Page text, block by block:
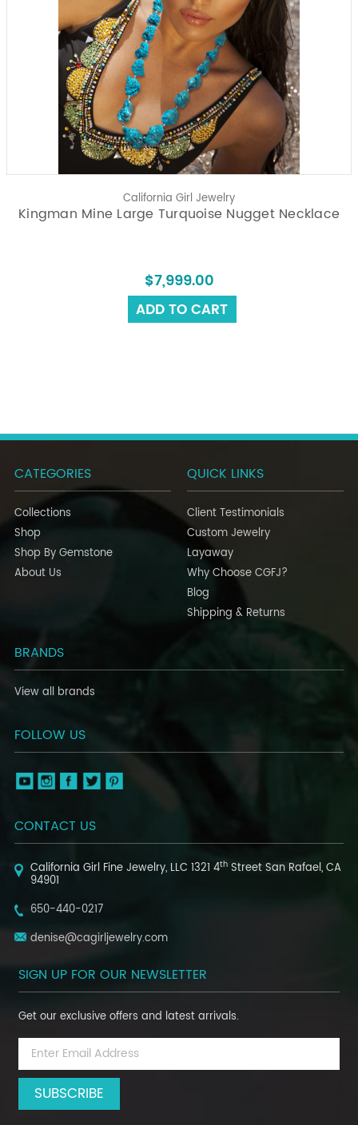
California Girl Jewelry
Kingman Mine Large Turquoise Nugget Necklace
$7,999.00
ADD TO CART
CATEGORIES
Collections
Shop
Shop By Gemstone
About Us
QUICK LINKS
Client Testimonials
Custom Jewelry
Layaway
Why Choose CGFJ?
Blog
Shipping & Returns
BRANDS
View all brands
FOLLOW US
CONTACT US
California Girl Fine Jewelry, LLC 1321 4th StreetSan Rafael, CA
94901
650-440-0217
denise@cagirljewelry.com
SIGN UP FOR OUR NEWSLETTER
Get our exclusive offers and latest arrivals.
Email
Address